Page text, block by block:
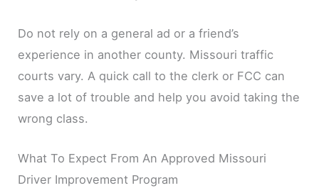
Do not rely on a general ad or a friend’s
experience in another county. Missouri traffic
courts vary. A quick call to the clerk or FCC can
save a lot of trouble and help you avoid taking the
wrong class.
What To Expect From An Approved Missouri
Driver Improvement Program